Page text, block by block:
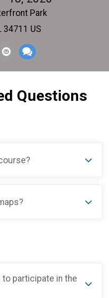
Park
34711 US
Questions
to participate in the